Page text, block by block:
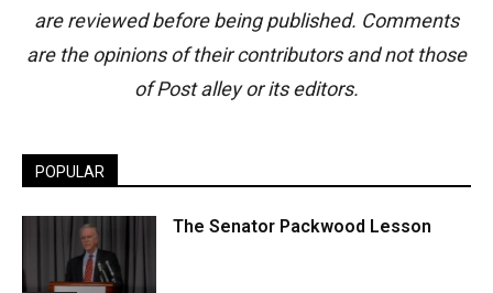
are reviewed before being published. Comments
are the opinions of their contributors and not those
of Post alley or its editors.
POPULAR
The Senator Packwood Lesson